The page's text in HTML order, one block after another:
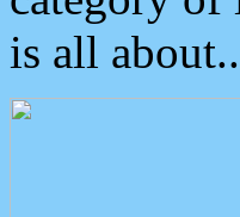
is all